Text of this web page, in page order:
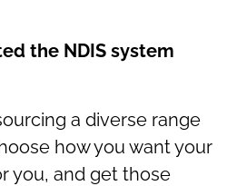
the NDIS system
a diverse range
how you want your
you, and get those